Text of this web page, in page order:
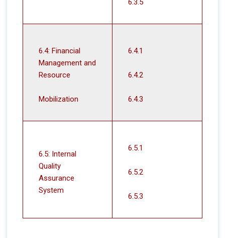
6.3.5
6.4: Financial
Management and
Resource
Mobilization
6.4.1
6.4.2
6.4.3
6.5: Internal
Quality
Assurance
System
6.5.1
6.5.2
6.5.3